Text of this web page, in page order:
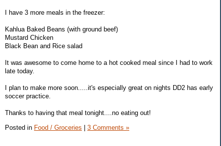
I have 3 more meals in the freezer:
Kahlua Baked Beans (with ground beef)
Mustard Chicken
Black Bean and Rice salad
It was awesome to come home to a hot cooked meal since I had to work
late today.
I plan to make more soon.....it's especially great on nights DD2 has early
soccer practice.
Thanks to having that meal tonight....no eating out!
Posted in Food / Groceries | 3 Comments »